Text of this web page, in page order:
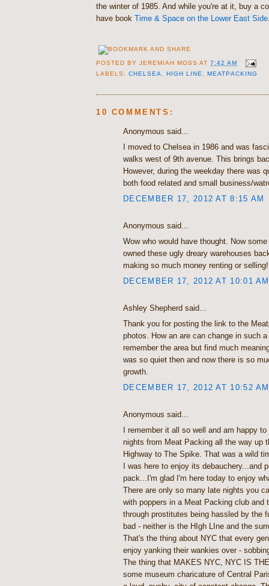
the winter of 1985. And while you're at it, buy a
have book Time & Space on the Lower East Side
POSTED BYJEREMIAH MOSS AT7:42 AM
LABELS:CHELSEA ,HIGH LINE ,MEATPACKING
10 COMMENTS:
Anonymous said...
I moved to Chelsea in 1986 and was
walks west of 9th avenue. This brings
However, during the weekday there was
both food related and small business/
DECEMBER 17, 2012 AT 8:15 AM
Anonymous said...
Wow who would have thought. Now
owned these ugly dreary warehouses
making so much money renting or selling!
DECEMBER 17, 2012 AT 10:01 AM
Ashley Shepherd said...
Thank you for posting the link to the
photos. How an are can change in such
remember the area but find much
was so quiet then and now there is so
growth.
DECEMBER 17, 2012 AT 10:52 AM
Anonymous said...
I remember it all so well and am happy
nights from Meat Packing all the way up
Highway to The Spike. That was a wild
I was here to enjoy its debauchery...and
pack...I'm glad I'm here today to enjoy
There are only so many late nights you
with poppers in a Meat Packing club and
through prostitutes being hassled by the
bad - neither is the HIgh LIne and the
That's the thing about NYC that every
enjoy yanking their wankies over -
The thing that MAKES NYC, NYC IS
some museum charicature of Central